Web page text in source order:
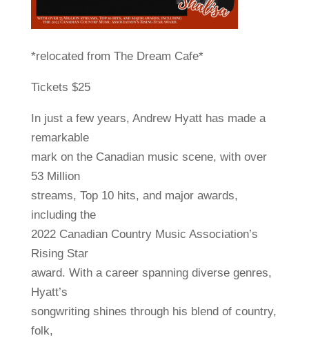
*relocated from The Dream Cafe*
Tickets $25
In just a few years, Andrew Hyatt has made a
remarkable
mark on the Canadian music scene, with over
53 Million
streams, Top 10 hits, and major awards,
including the
2022 Canadian Country Music Association’s
Rising Star
award. With a career spanning diverse genres,
Hyatt’s
songwriting shines through his blend of country,
folk,